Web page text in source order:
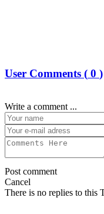
User Comments ( 0 )
Write a comment ...
Post comment
Cancel
There is no replies to this